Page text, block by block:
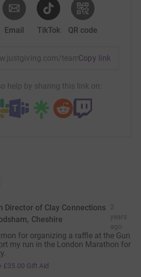
Email TikTok QR code
team/Copy link
help by sharing this link on:
Director of Clay Connections
Cheshire
2
years
ago
for organizing a raffle at the Gun
my run in the London Marathon for
£35.00 Gift Aid